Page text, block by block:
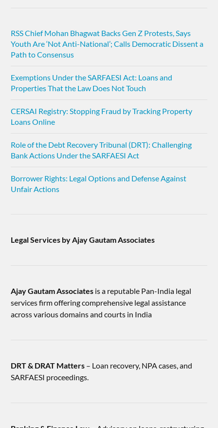
RSS Chief Mohan Bhagwat Backs Gen Z Protests, Says
Youth Are ‘Not Anti-National’; Calls Democratic Dissent a
Path to Consensus
Exemptions Under the SARFAESI Act: Loans and
Properties That the Law Does Not Touch
CERSAI Registry: Stopping Fraud by Tracking Property
Loans Online
Role of the Debt Recovery Tribunal (DRT): Challenging
Bank Actions Under the SARFAESI Act
Borrower Rights: Legal Options and Defense Against
Unfair Actions
Legal Services by Ajay Gautam Associates
Ajay Gautam Associates is a reputable Pan-India legal
services firm offering comprehensive legal assistance
across various domains and courts in India
DRT & DRAT Matters – Loan recovery, NPA cases, and
SARFAESI proceedings.